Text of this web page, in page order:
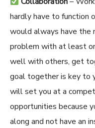
hardly have to function
would always have the
problem with at least
well with others, get
goal together is key to
will set you at a
opportunities because
along and not have an